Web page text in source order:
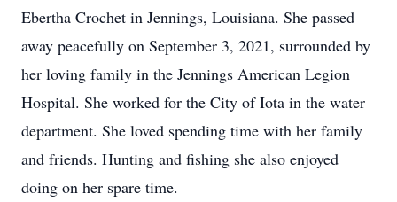
Ebertha Crochet in Jennings, Louisiana. She passed
away peacefully on September 3, 2021, surrounded by
her loving family in the Jennings American Legion
Hospital. She worked for the City of Iota in the water
department. She loved spending time with her family
and friends. Hunting and fishing she also enjoyed
doing on her spare time.